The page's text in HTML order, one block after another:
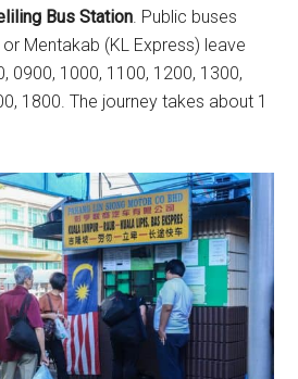
Bus Station. Public buses
Mentakab (KL Express) leave
0900, 1000, 1100, 1200, 1300,
1800. The journey takes about 1